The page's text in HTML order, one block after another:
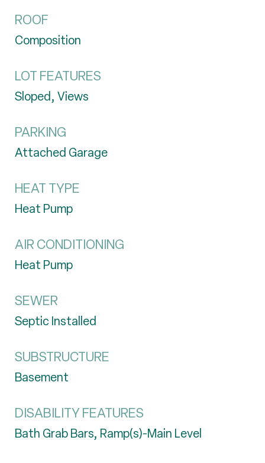
ROOF
Composition
LOT FEATURES
Sloped, Views
PARKING
Attached Garage
HEAT TYPE
Heat Pump
AIR CONDITIONING
Heat Pump
SEWER
Septic Installed
SUBSTRUCTURE
Basement
DISABILITY FEATURES
Bath Grab Bars, Ramp(s)-Main Level